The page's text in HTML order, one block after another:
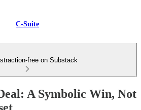
C-Suite
free on Substack
A Symbolic Win, Not